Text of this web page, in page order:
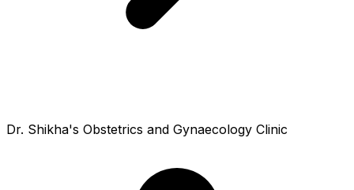
Dr. Shikha's Obstetrics and Gynaecology Clinic